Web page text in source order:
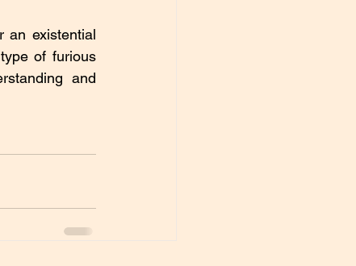
an existential
of furious
and